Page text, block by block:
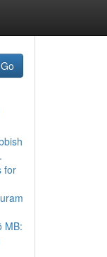
Go
for
MB: